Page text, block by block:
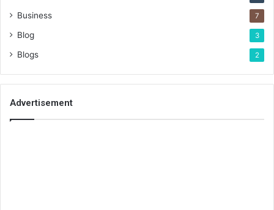
Business 7
Blog 3
Blogs 2
Advertisement